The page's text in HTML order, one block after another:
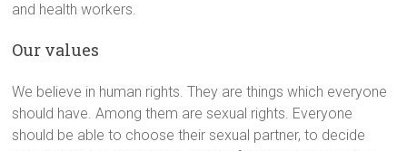
and health workers.
Our values
We believe in human rights. They are things which everyone
should have. Among them are sexual rights. Everyone
should be able to choose their sexual partner, to decide